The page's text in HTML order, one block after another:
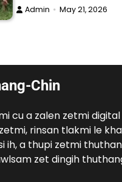
Admin May 21, 2026
Chin
cu a zalen zetmi
rinsan tlakmi le
ih, a thupi zetmi
zet dingih